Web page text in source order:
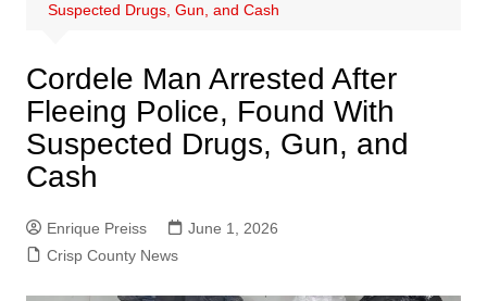
Suspected Drugs, Gun, and Cash
Cordele Man Arrested After
Fleeing Police, Found With
Suspected Drugs, Gun, and
Cash
Enrique Preiss
June 1, 2026
Crisp County News